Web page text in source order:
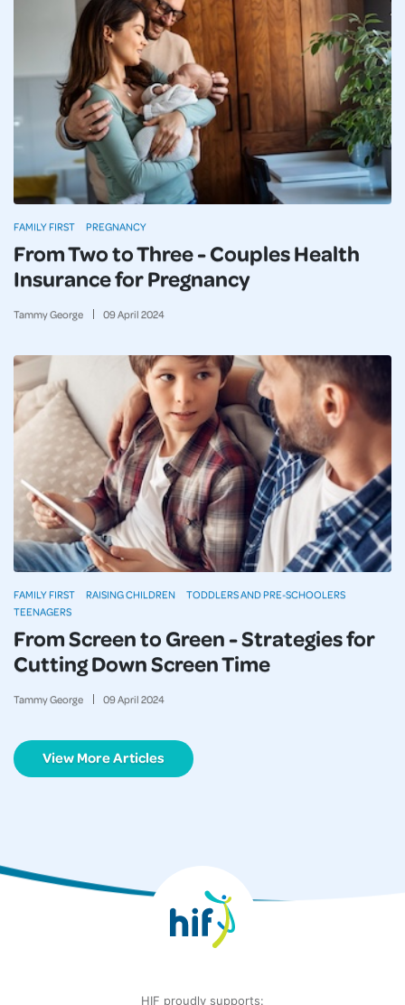
From Two to Three - Couples Health
Insurance for Pregnancy
Tammy George 09April 2024
FAMILY FIRST PREGNANCY
From Screen to Green - Strategies for
Cutting Down Screen Time
Tammy George 09April 2024
FAMILY FIRST RAISING CHILDREN
TODDLERS AND PRE-SCHOOLERS
TEENAGERS
View More Articles
HIF proudly supports: